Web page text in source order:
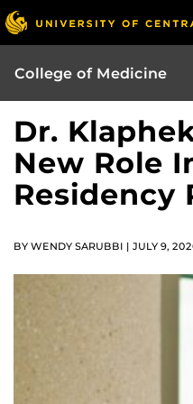
College of Medicine
Dr.
New Role
Residency
BY WENDY SARUBBI | JULY 9,